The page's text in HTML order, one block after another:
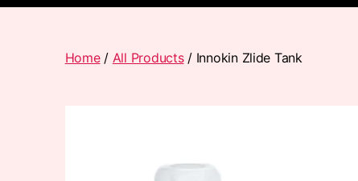
Pods
Home/ All Products/ Innokin Zlide Tank